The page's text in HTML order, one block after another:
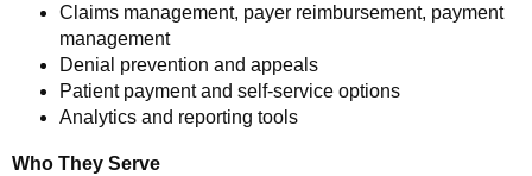
Claims management, payer reimbursement, payment
management
Denial prevention and appeals
Patient payment and self-service options
Analytics and reporting tools
Who They Serve